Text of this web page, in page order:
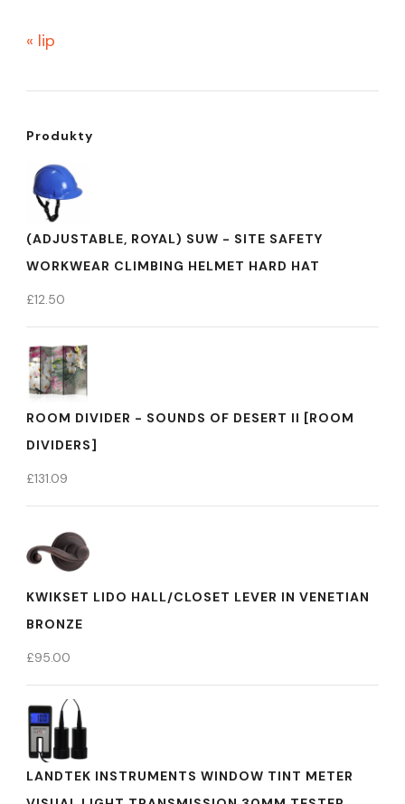
« lip
Produkty
(ADJUSTABLE, ROYAL) SUW - SITE SAFETY
WORKWEAR CLIMBING HELMET HARD HAT
£12.50
ROOM DIVIDER - SOUNDS OF DESERT II [ROOM
DIVIDERS]
£131.09
KWIKSET LIDO HALL/CLOSET LEVER IN VENETIAN
BRONZE
£95.00
LANDTEK INSTRUMENTS WINDOW TINT METER